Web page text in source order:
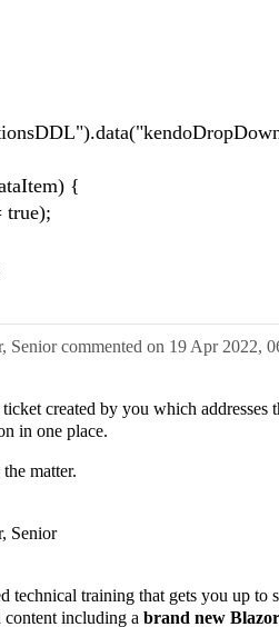
{
Senior commented on 19 Apr 2022,
created by you which
in one place.
matter.
Senior
technical training that gets you up
including a brand new